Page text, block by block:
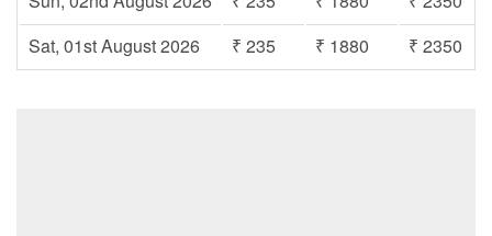
Sat, 01st August 2026
₹ 235 ₹ 1880 ₹ 2350